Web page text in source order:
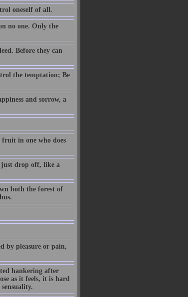
oneself of all.
no one. Only the
Before they can
the temptation; Be
and sorrow, a
in one who does
just drop off, like a
both the forest of
by pleasure or pain,
hankering after
as it feels, it is hard